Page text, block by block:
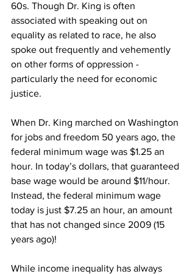
60s. Though Dr. King is often
associated with speaking out on
equality as related to race, he also
spoke out frequently and vehemently
on other forms of oppression -
particularly the need for economic
justice.
When Dr. King marched on Washington
for jobs and freedom 50 years ago, the
federal minimum wage was $1.25 an
hour. In today’s dollars, that guaranteed
base wage would be around $11/hour.
Instead, the federal minimum wage
today is just $7.25 an hour, an amount
that has not changed since 2009 (15
years ago)!
While income inequality has always